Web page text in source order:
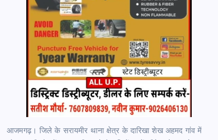
आजमगढ़। जिले के सरायमीर थाना क्षेत्र के दारिखा शेख अहमद गांव में